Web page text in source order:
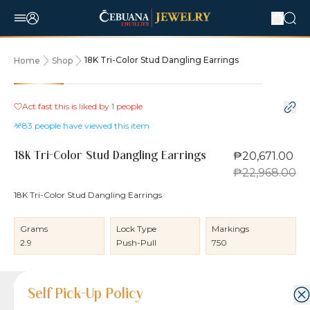
Home Shop 18K Tri-Color Stud Dangling Earrings
10% OFF
Act fast this is liked by 1 people
83 people have viewed this item
18K Tri-Color Stud Dangling Earrings
₱20,671.00
₱22,968.00
18K Tri-Color Stud Dangling Earrings
Grams
2.9
Lock Type
Push-Pull
Markings
750
Product Details
Product Details
Jewelry Care and Item Condition
Shipping and Return Policy
Self Pick-Up Policy